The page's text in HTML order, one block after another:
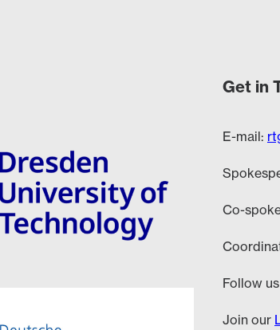
Get in
E-mail:
Co-
Follow
Join our